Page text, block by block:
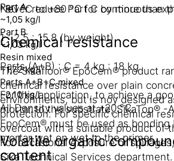
Part A
~1,05 kg/l
Part B
~1,03 kg/l
Resin mixed
~1,72 kg/l
Parts A+B+C mixed
~2,10 kg/l
All Density values at +20 °C.
Volatile organic
content
-30 °C to +80 °C for continuous
Chemical resistance
The Sikafloor® EpoCem® product
chemical resistance over plain
environments, but is noy designed
protection. For specific chemical
overcoat with a suitable product of
For occasional exposure or
Sika Technical Services department.
Never reduce Part C by more than
1 : 2.5 : 15.8 (by weight)
Parts (A+B) : C = 4 kg : 18 kg
For this application, to achieve a
mortar to the substrate, SikaTop® -
EpoCem® must be used as bonding
mortar wet on wet to the primer.